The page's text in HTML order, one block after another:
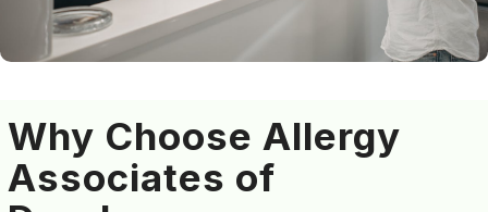
Why Choose Allergy
Associates of